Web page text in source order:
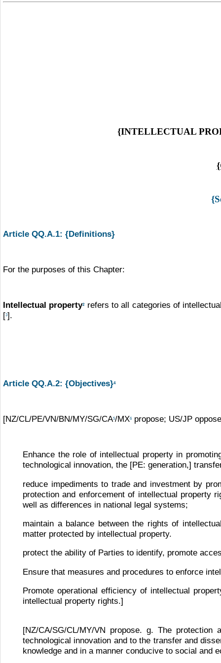
{INTELLECTUAL
Article QQ.A.1: {Definitions}
For the purposes of this Chapter:
Intellectual property2
refers to all categories of
[3].
Article QQ.A.2: {Objectives}4
[NZ/CL/PE/VN/BN/MY/SG/CA5/MX6 propose; US/JP
Enhance the role of intellectual property in
technological innovation, the [PE: generation,]
reduce impediments to trade and investment by
protection and enforcement of intellectual property
well as differences in national legal systems;
maintain a balance between the rights of
matter protected by intellectual property.
protect the ability of Parties to identify, promote
Ensure that measures and procedures to enforce
Promote operational efficiency of intellectual
intellectual property rights.]
[NZ/CA/SG/CL/MY/VN propose. g. The
technological innovation and to the transfer and
knowledge and in a manner conducive to social and